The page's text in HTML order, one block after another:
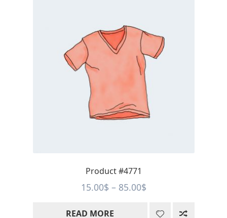
Product #4771
15.00$ – 85.00$Price
15.00$
READ MORE